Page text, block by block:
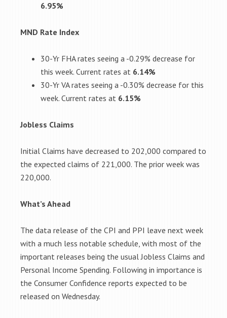
6.95%
MND Rate Index
30-Yr FHA rates seeing a -0.29% decrease for
this week. Current rates at 6.14%
30-Yr VA rates seeing a -0.30% decrease for this
week. Current rates at 6.15%
Jobless Claims
Initial Claims have decreased to 202,000 compared to
the expected claims of 221,000. The prior week was
220,000.
What’s Ahead
The data release of the CPI and PPI leave next week
with a much less notable schedule, with most of the
important releases being the usual Jobless Claims and
Personal Income Spending. Following in importance is
the Consumer Confidence reports expected to be
released on Wednesday.